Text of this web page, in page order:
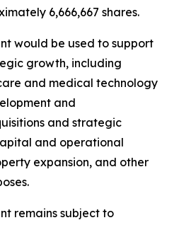
6,666,667 shares.
would be used to support
growth, including
and medical technology
and
and strategic
and operational
expansion, and other
remains subject to